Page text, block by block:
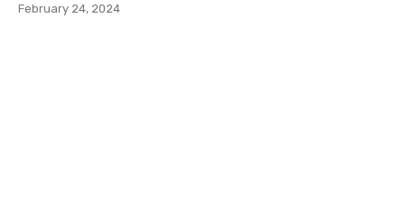
February 24, 2024